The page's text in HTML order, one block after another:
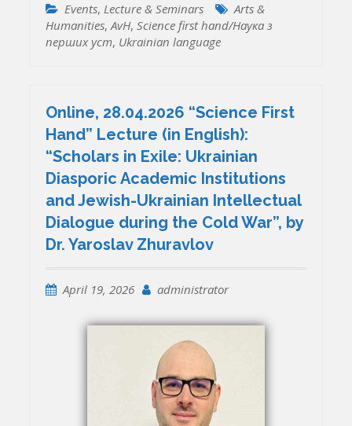
Events,Lecture & Seminars
Arts &
Humanities,AvH,Science first hand/Наука з
перших уcт, Ukrainian language
Online, 28.04.2026 “Science First
Hand” Lecture (in English):
“Scholars in Exile: Ukrainian
Diasporic Academic Institutions
and Jewish-Ukrainian Intellectual
Dialogue during the Cold War”, by
Dr. Yaroslav Zhuravlov
April 19, 2026 administrator